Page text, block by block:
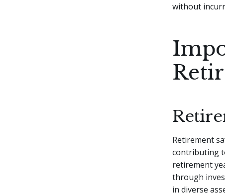
without
Retirement
contributing
retirement
through
in diverse